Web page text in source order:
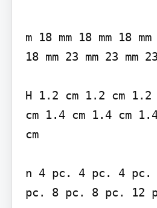
m 18 mm 18 mm 18
18 mm 23 mm 23 mm
H 1.2 cm 1.2 cm 1.2
cm 1.4 cm 1.4 cm
cm
n 4 pc. 4 pc. 4 pc.
pc. 8 pc. 8 pc. 12